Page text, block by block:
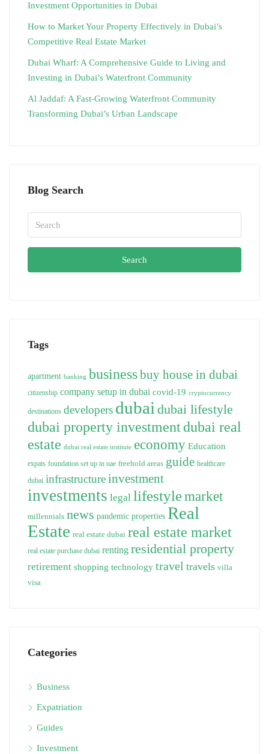
Investment Opportunities in Dubai
How to Market Your Property Effectively in Dubai’s
Competitive Real Estate Market
Dubai Wharf: A Comprehensive Guide to Living and
Investing in Dubai’s Waterfront Community
Al Jaddaf: A Fast-Growing Waterfront Community
Transforming Dubai’s Urban Landscape
Blog Search
Search
Tags
apartment banking businessbuy house in dubai
citizenship company setup in dubai covid-19 cryptocurrency
destinations developers dubai dubai lifestyle
dubai property investmentdubai real
estate dubai real estate institute economy Education
expats foundation set up in uae freehold areas guide healthcare
dubai infrastructureinvestment
investments legal lifestylemarket
millennials news pandemic properties Real
Estate real estate dubai real estate market
real estate purchase dubai renting residential property
retirement shopping technology travel travels villa
visa
Categories
Business
Expatriation
Guides
Investment